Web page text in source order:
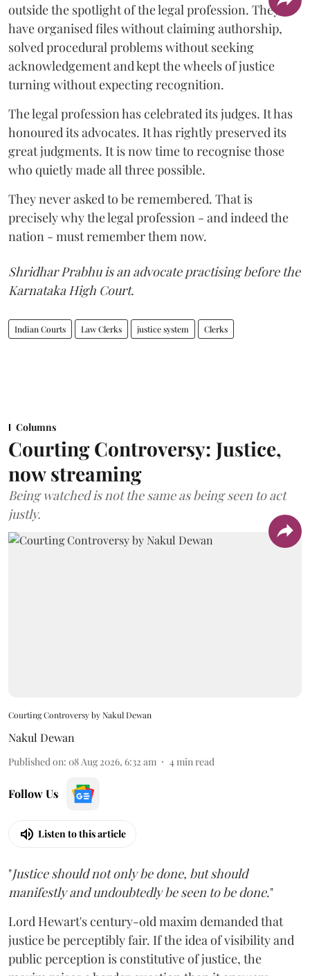
outside the spotlight of the legal profession. They
have organised files without claiming authorship,
solved procedural problems without seeking
acknowledgement and kept the wheels of justice
turning without expecting recognition.
The legal profession has celebrated its judges. It has
honoured its advocates. It has rightly preserved its
great judgments. It is now time to recognise those
who quietly made all three possible.
They never asked to be remembered. That is
precisely why the legal profession - and indeed the
nation - must remember them now.
Shridhar Prabhu is an advocate practising before the
Karnataka High Court.
Indian Courts Law Clerks justice system Clerks
Columns
Courting Controversy: Justice,
now streaming
Being watched is not the same as being seen to act
justly.
Courting Controversy by Nakul Dewan
Nakul Dewan
Published on: 08 Aug 2026, 6:32 am 4 min read
Follow Us
Listen to this article
"Justice should not only be done, but should
manifestly and undoubtedly be seen to be done."
Lord Hewart's century-old maxim demanded that
justice be perceptibly fair. If the idea of visibility and
public perception is constitutive of justice, the